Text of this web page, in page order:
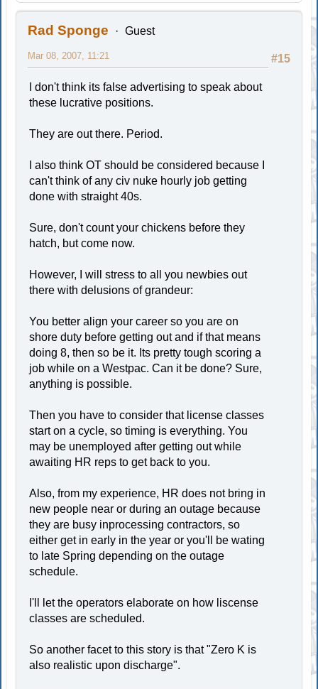
Rad Sponge Guest
#15
Mar 08, 2007, 11:21
I don't think its false advertising to speak about
these lucrative positions.
They are out there. Period.
I also think OT should be considered because I
can't think of any civ nuke hourly job getting
done with straight 40s.
Sure, don't count your chickens before they
hatch, but come now.
However, I will stress to all you newbies out
there with delusions of grandeur:
You better align your career so you are on
shore duty before getting out and if that means
doing 8, then so be it. Its pretty tough scoring a
job while on a Westpac. Can it be done? Sure,
anything is possible.
Then you have to consider that license classes
start on a cycle, so timing is everything. You
may be unemployed after getting out while
awaiting HR reps to get back to you.
Also, from my experience, HR does not bring in
new people near or during an outage because
they are busy inprocessing contractors, so
either get in early in the year or you'll be wating
to late Spring depending on the outage
schedule.
I'll let the operators elaborate on how liscense
classes are scheduled.
So another facet to this story is that "Zero K is
also realistic upon discharge".